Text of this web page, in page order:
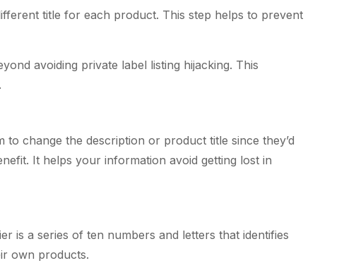
title for each product. This step helps to prevent
avoiding private label listing hijacking. This
change the description or product title since they’d
It helps your information avoid getting lost in
is a series of ten numbers and letters that identifies
own products.